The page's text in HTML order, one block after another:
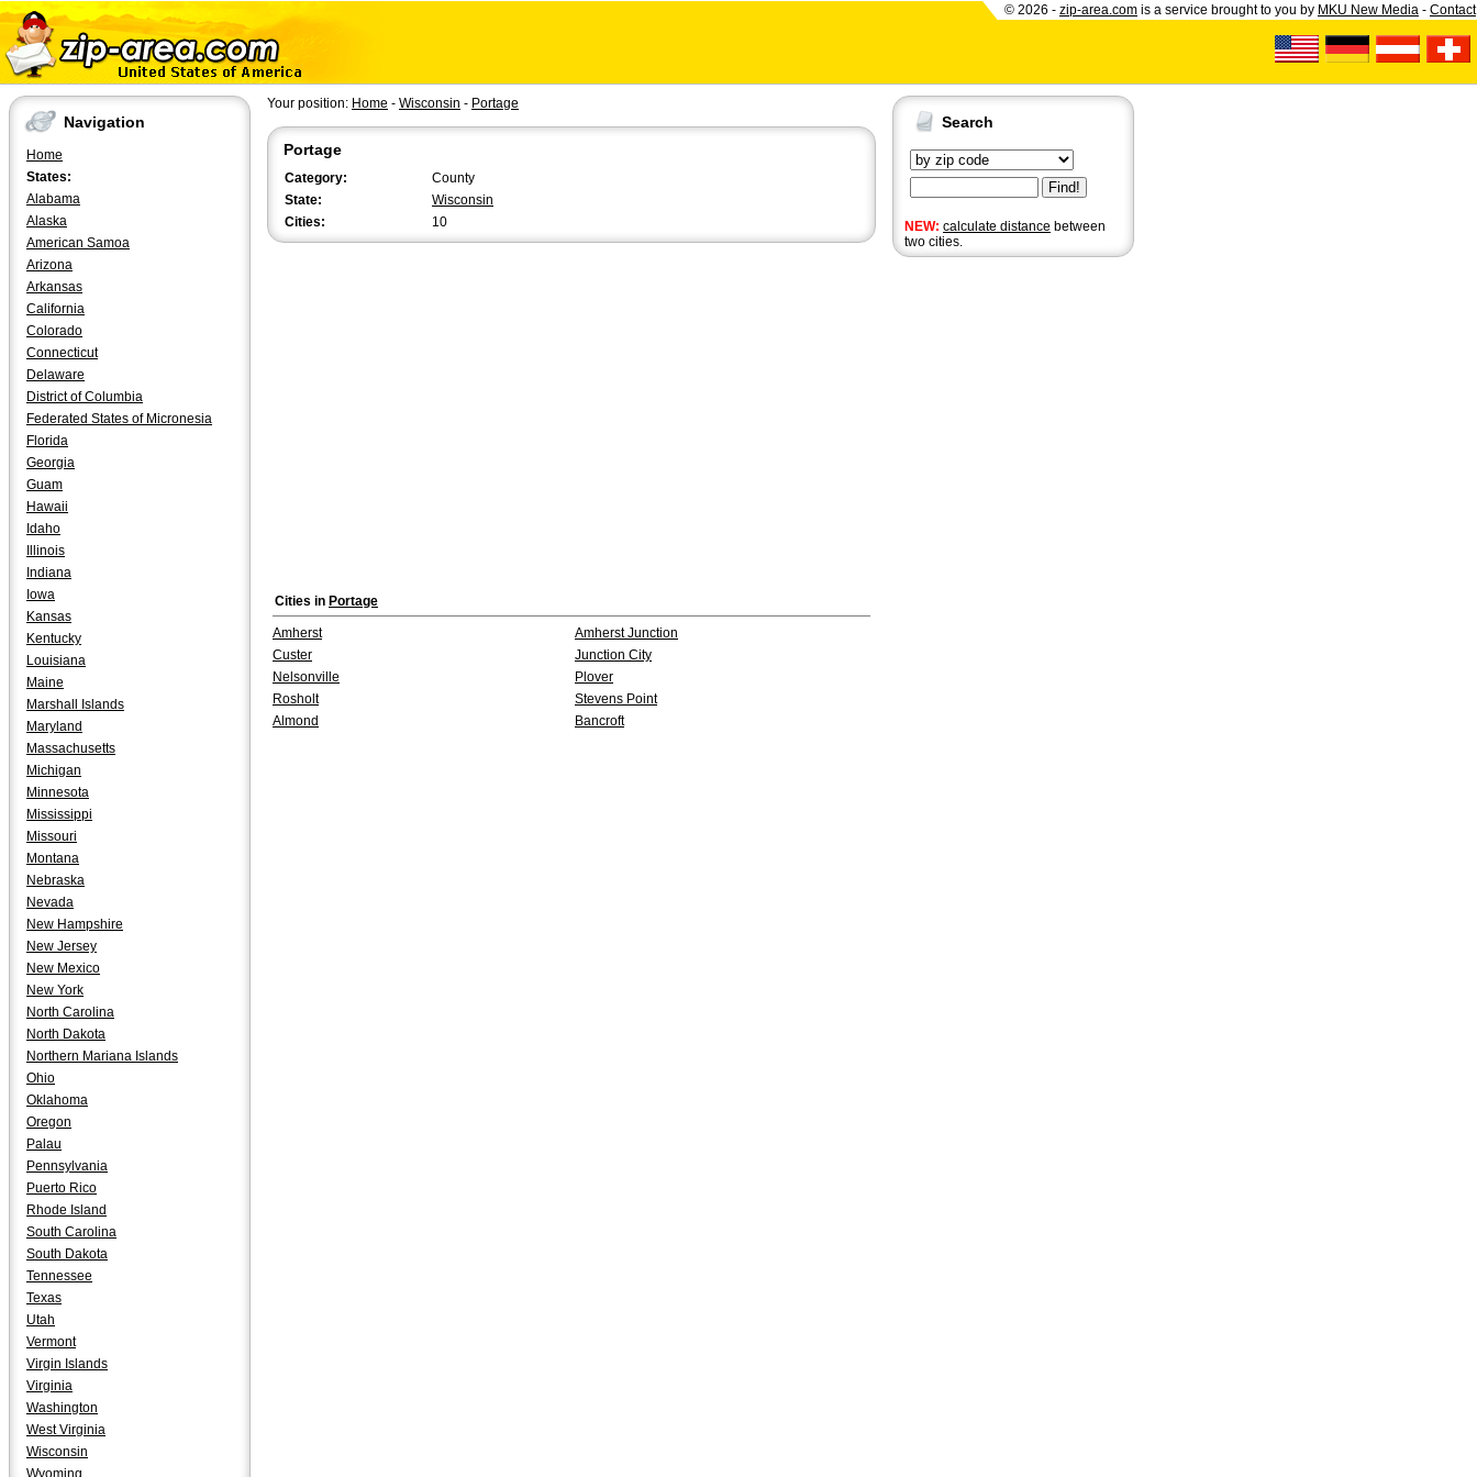
© 2026 - zip-area.com is a service brought to you by MKU New Media - Contact
Navigation
Home
States:
Alabama
Alaska
American Samoa
Arizona
Arkansas
California
Colorado
Connecticut
Delaware
District of Columbia
Federated States of Micronesia
Florida
Georgia
Guam
Hawaii
Idaho
Illinois
Indiana
Iowa
Kansas
Kentucky
Louisiana
Maine
Marshall Islands
Maryland
Massachusetts
Michigan
Minnesota
Mississippi
Missouri
Montana
Nebraska
Nevada
New Hampshire
New Jersey
New Mexico
New York
North Carolina
North Dakota
Northern Mariana Islands
Ohio
Oklahoma
Oregon
Palau
Pennsylvania
Puerto Rico
Rhode Island
South Carolina
South Dakota
Tennessee
Texas
Utah
Vermont
Virgin Islands
Virginia
Washington
West Virginia
Wisconsin
Wyoming
Search
NEW: calculate distance between
two cities.
Your position: Home - Wisconsin - Portage
Portage
Category:
County
State:
Wisconsin
Cities:
10
Cities in Portage
Amherst
Amherst Junction
Custer
Junction City
Nelsonville
Plover
Rosholt
Stevens Point
Almond
Bancroft